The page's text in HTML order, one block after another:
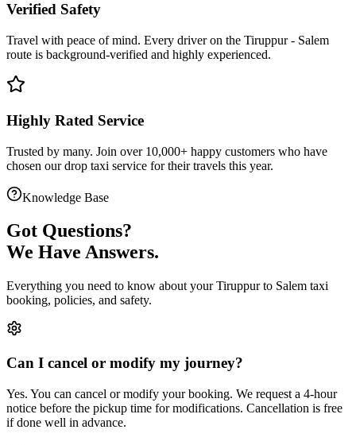
Verified Safety
Travel with peace of mind. Every driver on the Tiruppur- Salem
route is background-verified and highly experienced.
Highly Rated Service
Trusted by many. Join over 10,000+ happy customers who have
chosen ourdrop taxi service for their travels this year.
Knowledge Base
Got Questions?
We Have Answers.
Everything you need to know about yourTiruppurto Salem taxi
booking, policies, and safety.
Can I cancel or modify my journey?
Yes. You can cancel or modify your booking. We request a 4-hour
notice before the pickup time for modifications. Cancellation is free
if done well in advance.